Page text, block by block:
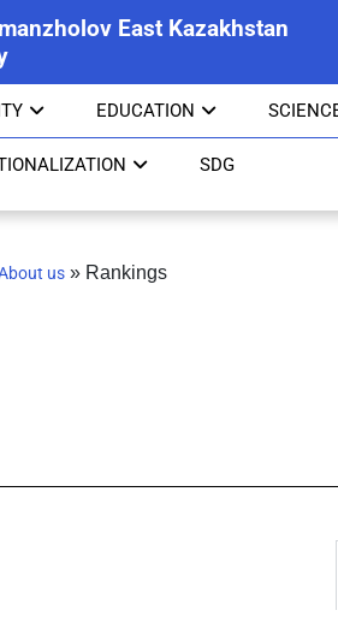
East Kazakhstan
EDUCATION
SDG
us » Rankings